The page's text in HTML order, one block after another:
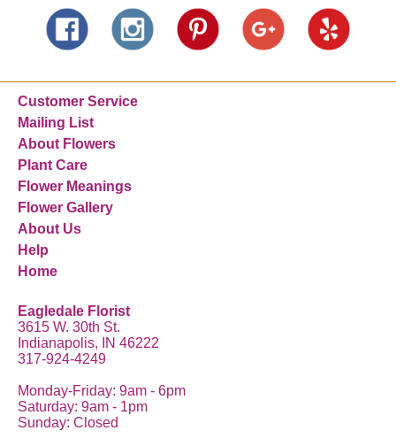
Customer Service
Mailing List
About Flowers
Plant Care
Flower Meanings
Flower Gallery
About Us
Help
Home
Eagledale Florist
3615 W. 30th St.
Indianapolis, IN 46222
317-924-4249
Monday-Friday: 9am - 6pm
Saturday: 9am - 1pm
Sunday: Closed